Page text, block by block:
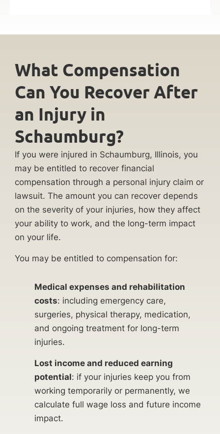
What Compensation
Can You Recover After
an Injury in
Schaumburg?
If you were injured in Schaumburg, Illinois, you
may be entitled to recover financial
compensation through a personal injury claim or
lawsuit. The amount you can recover depends
on the severity of your injuries, how they affect
your ability to work, and the long-term impact
on your life.
You may be entitled to compensation for:
Medical expenses and rehabilitation
costs: including emergency care,
surgeries, physical therapy, medication,
and ongoing treatment for long-term
injuries.
Lost income and reduced earning
potential: if your injuries keep you from
working temporarily or permanently, we
calculate full wage loss and future income
impact.